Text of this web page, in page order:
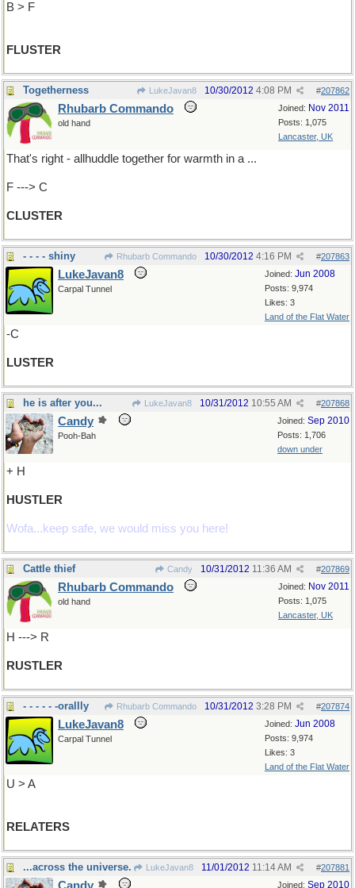
B > F
FLUSTER
Togetherness LukeJavan8 #207862
10/30/2012 4:08 PM
Joined: Nov 2011
Posts: 1,075
Lancaster, UK
Rhubarb Commando
old hand
That's right - allhuddle together for warmth in a ...
F ---> C
CLUSTER
- - - - shiny Rhubarb Commando #207863
10/30/2012 4:16 PM
Joined: Jun 2008
Posts: 9,974
Likes: 3
Land of the Flat Water
LukeJavan8
Carpal Tunnel
-C
LUSTER
he is after you... LukeJavan8 #207868
10/31/2012 10:55 AM
Joined: Sep 2010
Posts: 1,706
down under
Candy
Pooh-Bah
+ H
HUSTLER
Wofa...keep safe, we would miss you here!
Cattle thief Candy #207869
10/31/2012 11:36 AM
Joined: Nov 2011
Posts: 1,075
Lancaster, UK
Rhubarb Commando
old hand
H ---> R
RUSTLER
- - - - - -orallly Rhubarb Commando #207874
10/31/2012 3:28 PM
Joined: Jun 2008
Posts: 9,974
Likes: 3
Land of the Flat Water
LukeJavan8
Carpal Tunnel
U > A
RELATERS
...across the universe. LukeJavan8 #207881
11/01/2012 11:14 AM
Joined: Sep 2010